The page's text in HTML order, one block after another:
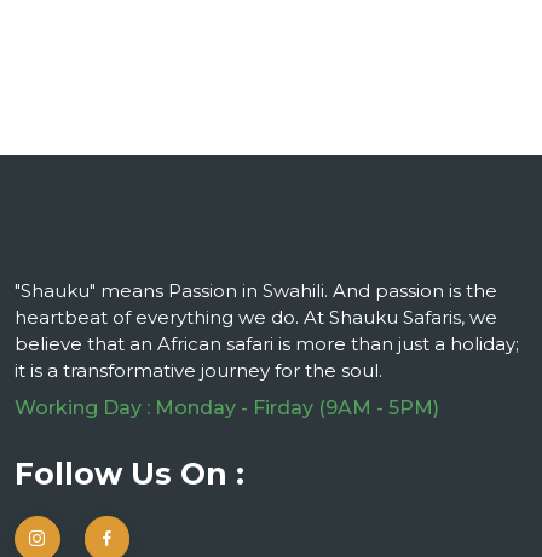
"Shauku" means Passion in Swahili. And passion is the
heartbeat of everything we do. At Shauku Safaris, we
believe that an African safari is more than just a holiday;
it is a transformative journey for the soul.
Working Day : Monday - Firday (9AM - 5PM)
Follow Us On :